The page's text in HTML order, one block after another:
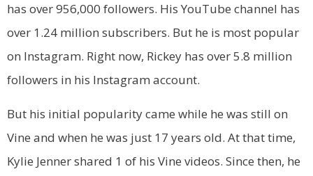
has over 956,000 followers. His YouTube channel has
over 1.24 million subscribers. But he is most popular
on Instagram. Right now, Rickey has over 5.8 million
followers in his Instagram account.
But his initial popularity came while he was still on
Vine and when he was just 17 years old. At that time,
Kylie Jenner shared 1 of his Vine videos. Since then, he